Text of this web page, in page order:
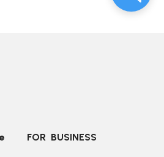
FOR  BUSINESS